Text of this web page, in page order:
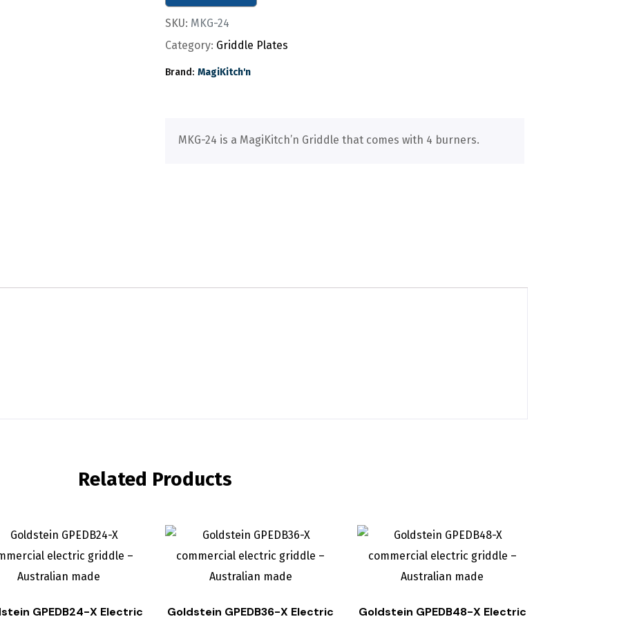
SKU: MKG-24
Category: Griddle Plates
Brand: MagiKitch'n
MKG-24 is a MagiKitch’n Griddle that comes with 4 burners.
Related Products
GPEDB24-X Electric Goldstein GPEDB36-X Electric Goldstein GPEDB48-X Electric